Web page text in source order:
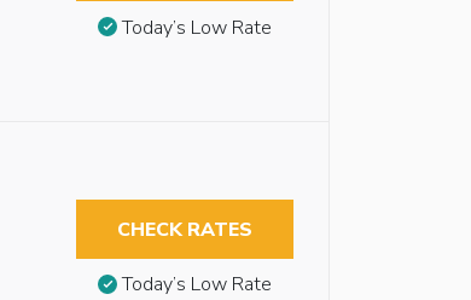
Today’s Low Rate
CHECK RATES
Today’s Low Rate